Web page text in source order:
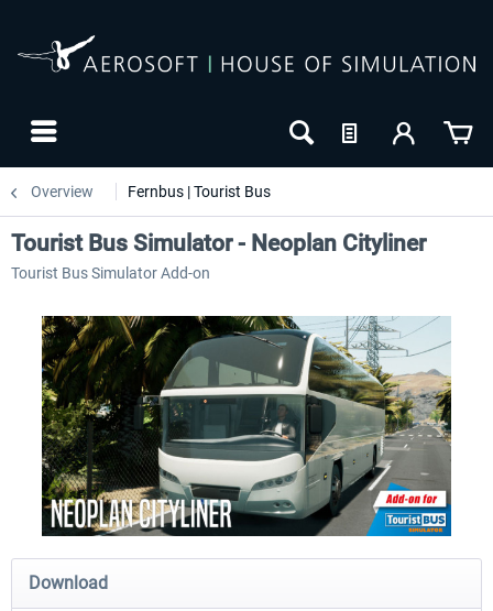
Overview Fernbus | Tourist Bus
Fernbus Simulator - Platinum Edition
Tourist Bus Simulator - Neoplan Cityliner
Tourist Bus Simulator Add-on
Download